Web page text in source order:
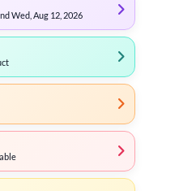
Wed, Aug 12, 2026